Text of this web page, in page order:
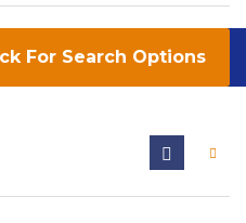
Search Options